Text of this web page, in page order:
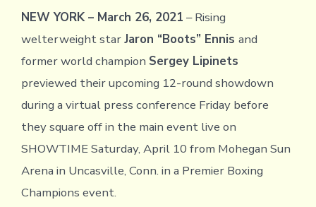
NEW YORK – March 26, 2021 – Rising
welterweight starJaron “Boots” Ennis and
former world champion Sergey Lipinets
previewed their upcoming 12-round showdown
during a virtual press conference Friday before
they square off in the main event live on
SHOWTIME Saturday, April 10 from Mohegan Sun
Arena in Uncasville, Conn. in a Premier Boxing
Champions event.